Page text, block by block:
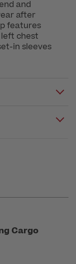
and
after
features
chest
in sleeves
Cargo